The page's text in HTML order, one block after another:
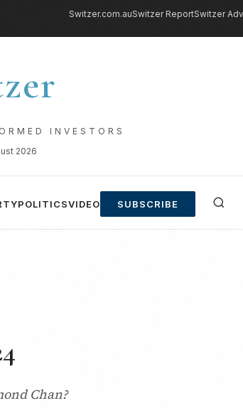
Switzer.com.auSwitzer ReportSwitzer
INVESTORS
2026
POLITICSVIDEO SUBSCRIBE
Chan?